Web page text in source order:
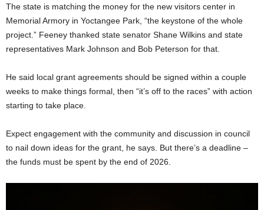
The state is matching the money for the new visitors center in
Memorial Armory in Yoctangee Park, “the keystone of the whole
project.” Feeney thanked state senator Shane Wilkins and state
representatives Mark Johnson and Bob Peterson for that.
He said local grant agreements should be signed within a couple
weeks to make things formal, then “it’s off to the races” with action
starting to take place.
Expect engagement with the community and discussion in council
to nail down ideas for the grant, he says. But there’s a deadline –
the funds must be spent by the end of 2026.